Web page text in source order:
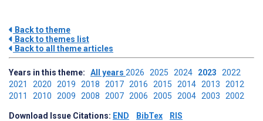
Back to theme
Back to themes list
Back to all theme articles
Years in this theme: All years 2026 2025 2024 2023 2022
2021 2020 2019 2018 2017 2016 2015 2014 2013 2012
2011 2010 2009 2008 2007 2006 2005 2004 2003 2002
Download Issue Citations: END BibTex RIS